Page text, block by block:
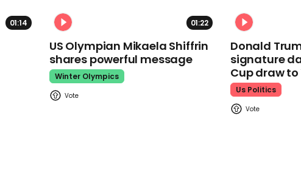
01:14 01:22
US Olympian Mikaela Shiffrin
shares powerful message
Winter Olympics
Donald
signature
Cup draw to
Us Politics